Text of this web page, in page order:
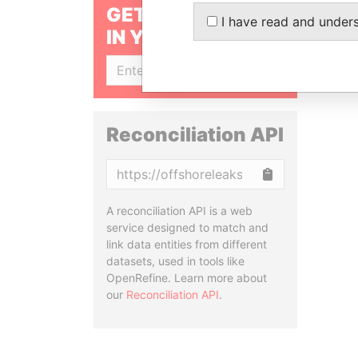
GET OUR STORIES
IN YOUR INBOX
Reconciliation API
A reconciliation API is a web
service designed to match and
link data entities from different
datasets, used in tools like
OpenRefine. Learn more about
our Reconciliation API.
I have read and